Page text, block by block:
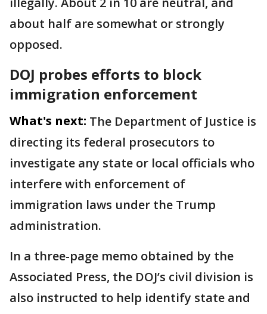
about half are somewhat or strongly
opposed.
DOJ probes efforts to block
immigration enforcement
What's next: The Department of Justice is
directing its federal prosecutors to
investigate any state or local officials who
interfere with enforcement of
immigration laws under the Trump
administration.
In a three-page memo obtained by the
Associated Press, the DOJ’s civil division is
also instructed to help identify state and